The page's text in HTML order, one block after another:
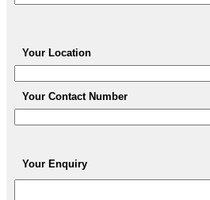
Your Location
Your Contact Number
Your Enquiry